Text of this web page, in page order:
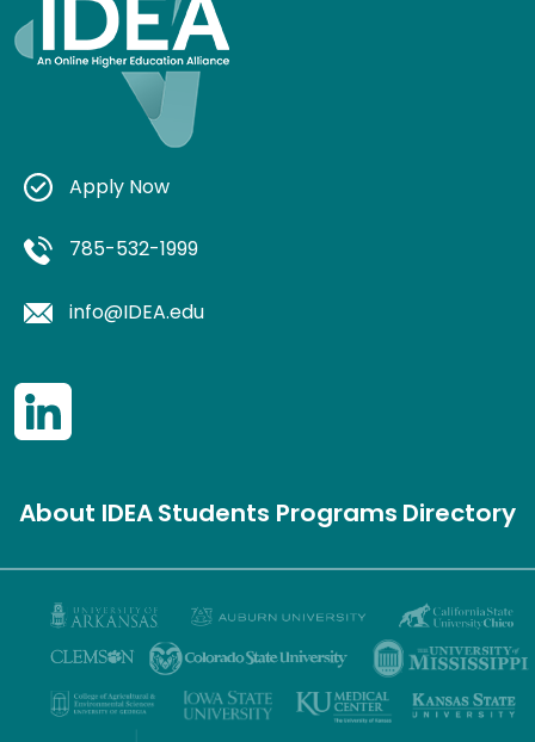
Apply Now
785-532-1999
info@IDEA.edu
About IDEAStudents ProgramsDirectory